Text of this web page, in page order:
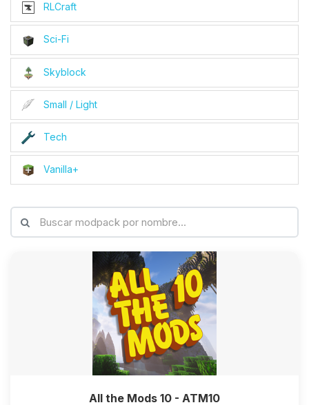
RLCraft
Sci-Fi
Skyblock
Small / Light
Tech
Vanilla+
All the Mods 10 - ATM10